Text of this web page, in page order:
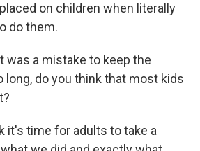
on children when literally
do them.
was a mistake to keep the
do you think that most kids
it's time for adults to take a